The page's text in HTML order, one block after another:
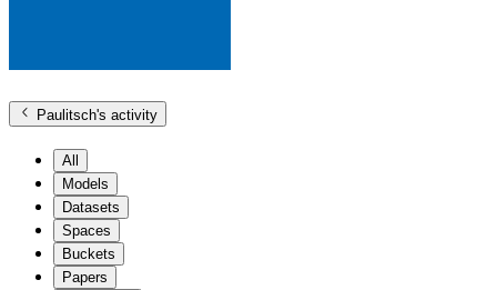
Paulitsch's activity
All
Models
Datasets
Spaces
Buckets
Papers